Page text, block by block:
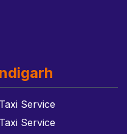
Service
Service